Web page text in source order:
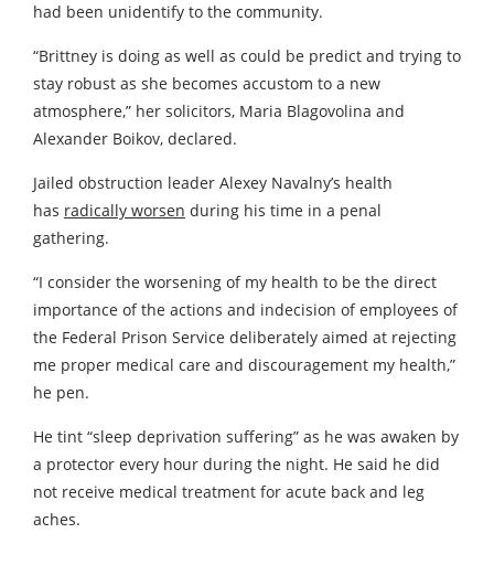
had been unidentify to the community.
“Brittney is doing as well as could be predict and trying to
stay robust as she becomes accustom to a new
atmosphere,” her solicitors, Maria Blagovolina and
Alexander Boikov, declared.
Jailed obstruction leader Alexey Navalny’s health
has radically worsen during his time in a penal
gathering.
“I consider the worsening of my health to be the direct
importance of the actions and indecision of employees of
the Federal Prison Service deliberately aimed at rejecting
me proper medical care and discouragement my health,”
he pen.
He tint “sleep deprivation suffering” as he was awaken by
a protector every hour during the night. He said he did
not receive medical treatment for acute back and leg
aches.